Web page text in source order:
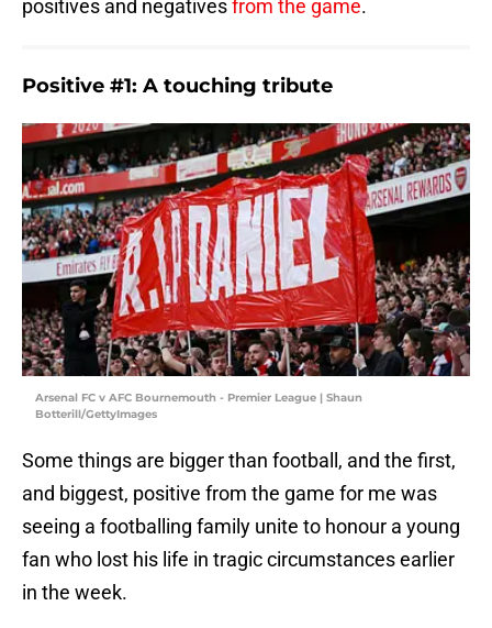
positives and negativesfrom the game.
Positive #1: A touching tribute
Arsenal FC v AFC Bournemouth - Premier League | Shaun
Botterill/GettyImages
Some things are bigger than football, and the first,
and biggest, positive from the game for me was
seeing a footballing family unite to honour a young
fan who lost his life in tragic circumstances earlier
in the week.